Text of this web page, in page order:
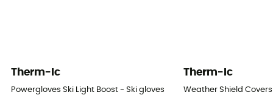
Therm-Ic
Powergloves Ski Light Boost - Ski gloves
Therm-Ic
Weather Shield